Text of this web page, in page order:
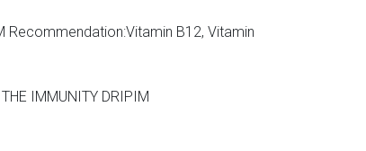
Recommendation:Vitamin B12, Vitamin
IMMUNITY DRIPIM